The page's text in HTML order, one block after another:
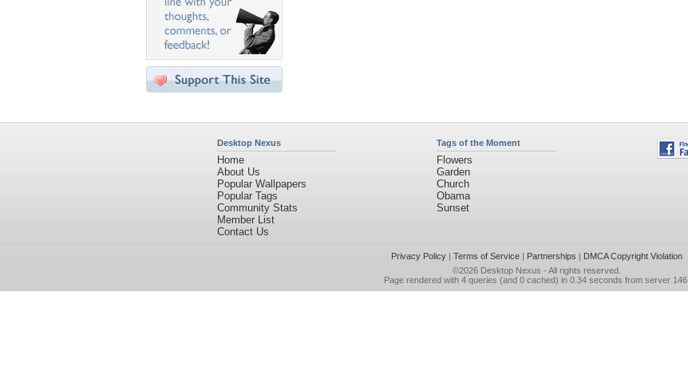
Desktop Nexus
Home
About Us
Popular Wallpapers
Popular Tags
Community Stats
Member List
Contact Us
Tags of the Moment
Flowers
Garden
Church
Obama
Sunset
Privacy Policy| Terms of Service| Partnerships | DMCA Copyright Violation
©2026 Desktop Nexus - All rights reserved.
Page rendered with 4 queries (and 0 cached) in 0.34 seconds from server 146.